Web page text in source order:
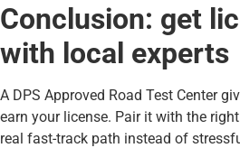
Conclusion: get
with local experts
A DPS Approved Road Test Center
earn your license. Pair it with the
real fast-track path instead of